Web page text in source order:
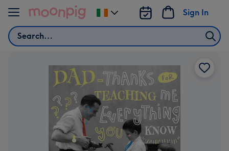
Skip to content
Search
Sign In
Change
delivery